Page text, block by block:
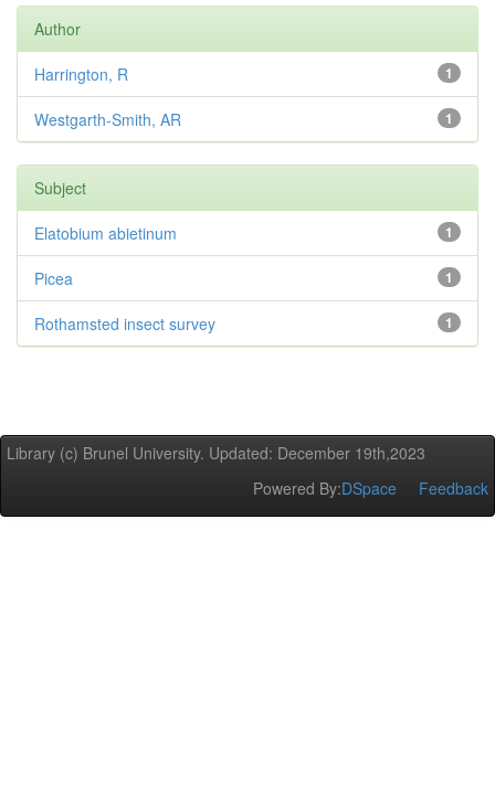
Author
1
Harrington, R
1
Westgarth-Smith, AR
Subject
1
Elatobium abietinum
1
Picea
1
Rothamsted insect survey
Library (c) Brunel University. Updated: December 19th,2023
Powered By:DSpace Feedback